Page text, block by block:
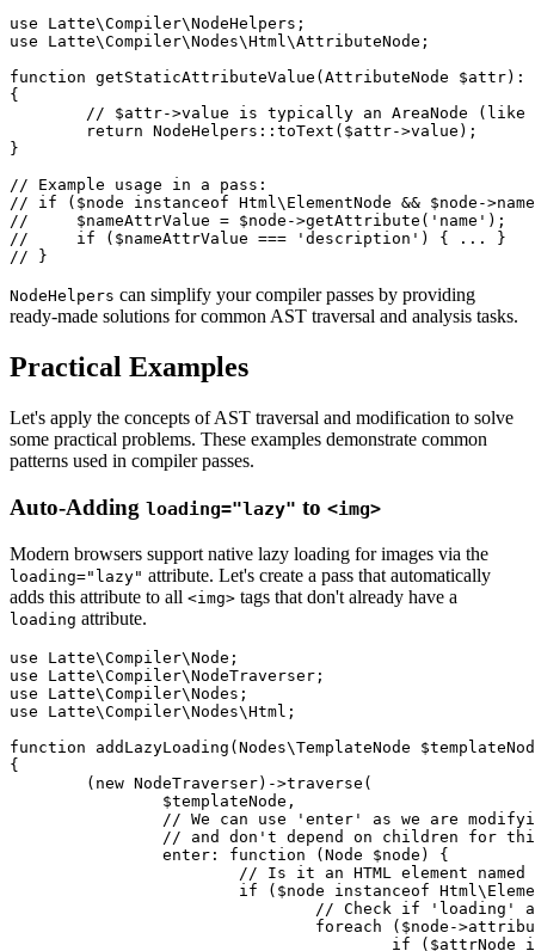
use Latte\Compiler\NodeHelpers;
use Latte\Compiler\Nodes\Html\AttributeNode;
function getStaticAttributeValue(AttributeNode $attr):
{
}
// Example usage in a pass:
// if ($node instanceof Html\ElementNode && $node-
//     $nameAttrValue = $node->getAttribute('name');
//     if ($nameAttrValue === 'description') { ... }
NodeHelpers can simplify your compiler passes by providing
ready-made solutions for common AST traversal and analysis tasks.
Practical Examples
Let's apply the concepts of AST traversal and modification to solve
some practical problems. These examples demonstrate common
patterns used in compiler passes.
Auto-Adding loading="lazy" to <img>
Modern browsers support native lazy loading for images via the
loading="lazy" attribute. Let's create a pass that automatically
adds this attribute to all <img> tags that don't already have a
loading attribute.
use Latte\Compiler\Node;
use Latte\Compiler\NodeTraverser;
use Latte\Compiler\Nodes;
use Latte\Compiler\Nodes\Html;
function addLazyLoading(Nodes\TemplateNode
{